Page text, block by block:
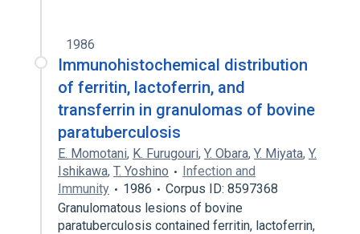
1986
Immunohistochemical distribution
of ferritin, lactoferrin, and
transferrin in granulomas of bovine
paratuberculosis
E. Momotani, K. Furugouri, Y. Obara, Y. Miyata, Y.
Ishikawa, T. Yoshino
Infection and
Immunity
1986
Corpus ID: 8597368
Granulomatous lesions of bovine
paratuberculosis contained ferritin, lactoferrin,